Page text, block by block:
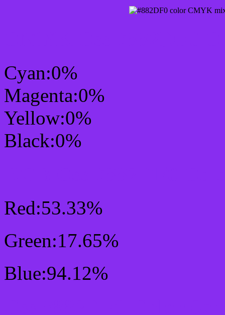
Cyan:0%
Magenta:0%
Yellow:0%
Black:0%
Red:53.33%
Green:17.65%
Blue:94.12%